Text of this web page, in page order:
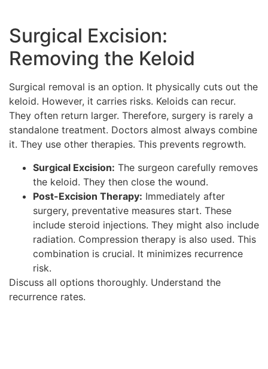
Surgical Excision:
Removing the Keloid
Surgical removal is an option. It physically cuts out the
keloid. However, it carries risks. Keloids can recur.
They often return larger. Therefore, surgery is rarely a
standalone treatment. Doctors almost always combine
it. They use other therapies. This prevents regrowth.
Surgical Excision: The surgeon carefully removes
the keloid. They then close the wound.
Post-Excision Therapy: Immediately after
surgery, preventative measures start. These
include steroid injections. They might also include
radiation. Compression therapy is also used. This
combination is crucial. It minimizes recurrence
risk.
Discuss all options thoroughly. Understand the
recurrence rates.